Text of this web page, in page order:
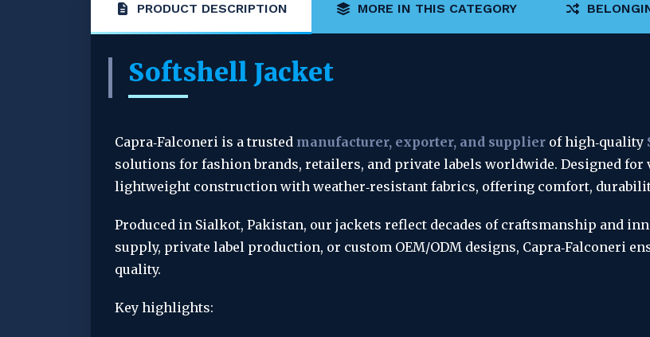
PRODUCT DESCRIPTION MORE IN THIS CATEGORY
Softshell Jacket
Capra‑Falconeri is a trusted manufacturer, exporter, and supplier of high‑quality
solutions for fashion brands, retailers, and private labels worldwide. Designed for
lightweight construction with weather‑resistant fabrics, offering comfort,
Produced in Sialkot, Pakistan, our jackets reflect decades of craftsmanship and
supply, private label production, or custom OEM/ODM designs, Capra‑Falconeri
quality.
Key highlights: